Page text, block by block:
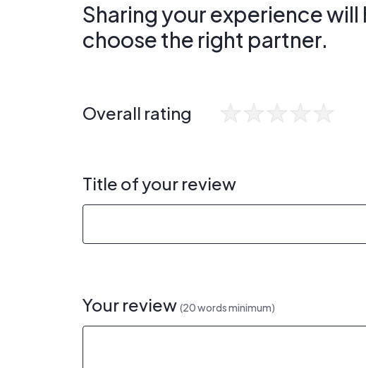
Sharing your experience
choose the right partner.
Overall rating
Title of your review
Your review (20 words minimum)